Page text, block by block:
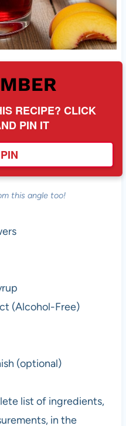
RECIPE? CLICK
PIN IT
PIN
this angle too!
(Alcohol-Free)
(optional)
list of ingredients,
in the